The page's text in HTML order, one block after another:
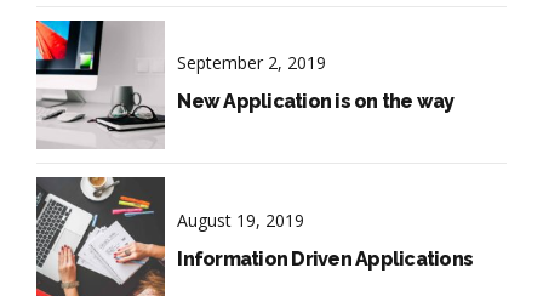
September 2, 2019
New Application is on the way
August 19, 2019
Information Driven Applications